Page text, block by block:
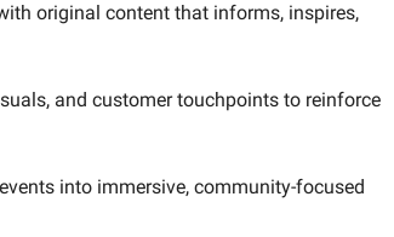
original content that informs, inspires,
and customer touchpoints to reinforce
into immersive, community-focused